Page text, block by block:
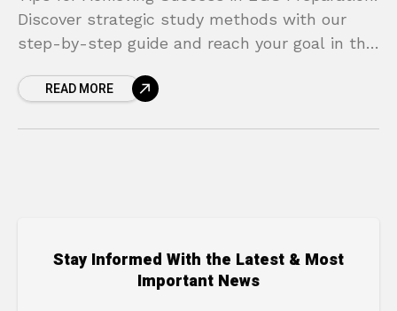
Discover strategic study methods with our
step-by-step guide and reach your goal in the
READ MORE
Stay Informed With the Latest & Most
Important News